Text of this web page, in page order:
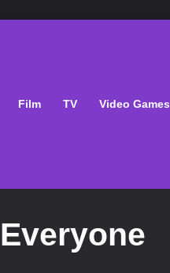
Film TV Video Games